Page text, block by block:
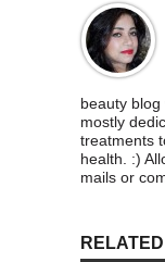
beauty blog
mostly
treatments
health. :)
mails or